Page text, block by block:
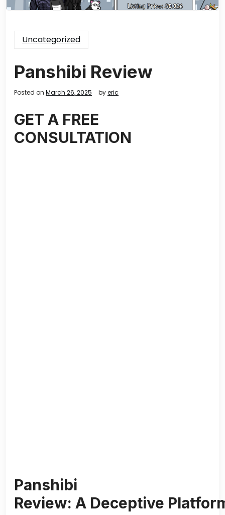
Uncategorized
Panshibi Review
Posted on March 26, 2025 byeric
GET A FREE
CONSULTATION
Panshibi
Review: A Deceptive